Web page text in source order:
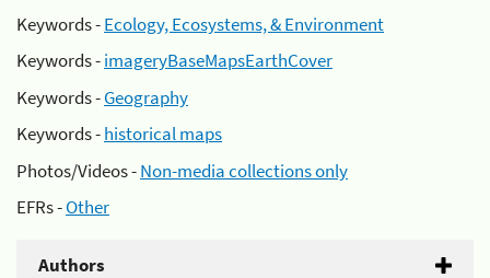
Keywords -Ecology, Ecosystems, & Environment
Keywords -imageryBaseMapsEarthCover
Keywords -Geography
Keywords -historical maps
Photos/Videos -Non-media collections only
EFRs -Other
Authors